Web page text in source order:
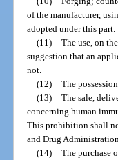
of the manufacturer,
adopted under this part.
(11) The use, on
suggestion that an
not.
(12) The
(13) The sale,
concerning human
This prohibition shall
and Drug Administration.
(14) The purchase